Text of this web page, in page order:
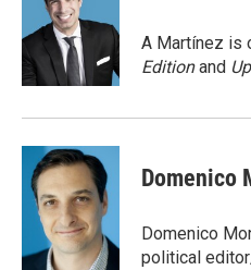
o
k
e
r
d
n
A Martínez is
Editionand
Domenico
Domenico
political